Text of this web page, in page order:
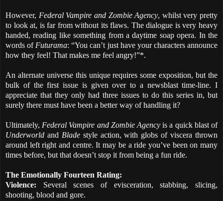
However, Federal Vampire and Zombie Agency, whilst very pretty
to look at, is far from without its flaws. The dialogue is very heavy
handed, reading like something from a daytime soap opera. In the
words of Futurama: “You can’t just have your characters announce
how they feel! That makes me feel angry!”*.
An alternate universe this unique requires some exposition, but the
bulk of the first issue is given over to a newsblast time-line. I
appreciate that they only had three issues to do this series in, but
surely there must have been a better way of handling it?
Ultimately, Federal Vampire and Zombie Agencyis a quick blast of
Underworld and Blade style action, with globs of viscera thrown
around left right and centre. It may be a ride you’ve been on many
times before, but that doesn’t stop it from being a fun ride.
The Emotionally Fourteen Rating:
Violence: Several scenes of evisceration, stabbing, slicing,
shooting, blood and gore.